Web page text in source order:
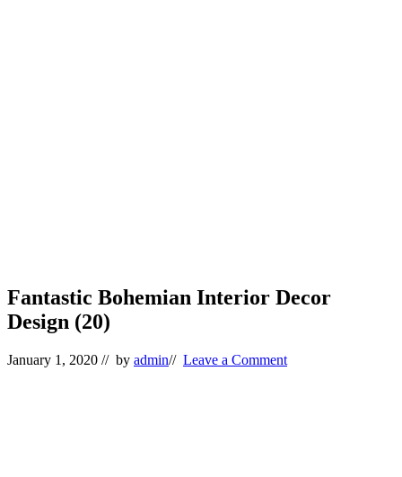
Fantastic Bohemian Interior Decor
Design (20)
January 1, 2020 // by admin// Leave a Comment